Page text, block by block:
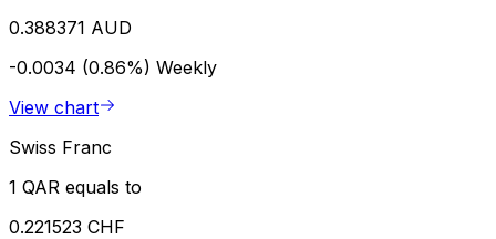
0.388371 AUD
-0.0034 (0.86%) Weekly
View chart
Swiss Franc
1 QAR equals to
0.221523 CHF